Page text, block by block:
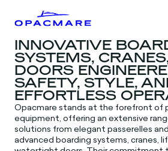
INNOVATIVE
SYSTEMS,
DOORS
SAFETY, STYLE,
EFFORTLESS
Opacmare stands at the forefront of
equipment, offering an extensive
solutions from elegant passerelles
advanced boarding systems, cranes,